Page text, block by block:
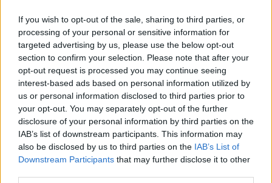
If you wish to opt-out of the sale, sharing to third parties, or
processing of your personal or sensitive information for
targeted advertising by us, please use the below opt-out
section to confirm your selection. Please note that after your
opt-out request is processed you may continue seeing
interest-based ads based on personal information utilized by
us or personal information disclosed to third parties prior to
your opt-out. You may separately opt-out of the further
disclosure of your personal information by third parties on the
IAB’s list of downstream participants. This information may
also be disclosed by us to third parties on the IAB’s List of
Downstream Participants that may further disclose it to other
Barack Obama's eclectic 2020 Summer Playlist
features Frank Ocean, Bob Dylan and Billie Eilish